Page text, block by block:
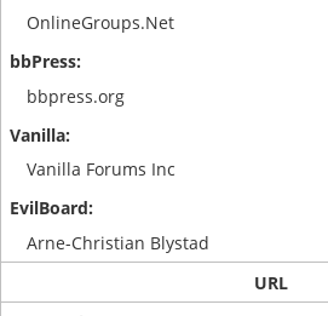
OnlineGroups.Net
bbpress.org
Vanilla Forums Inc
Arne-Christian Blystad
URL